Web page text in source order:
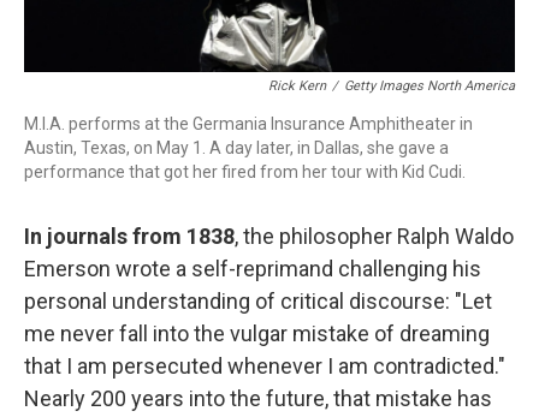
Rick Kern / Getty Images North America
M.I.A. performs at the Germania Insurance Amphitheater in
Austin, Texas, on May 1. A day later, in Dallas, she gave a
performance that got her fired from her tour with Kid Cudi.
In journals from 1838, the philosopher Ralph Waldo
Emerson wrote a self-reprimand challenging his
personal understanding of critical discourse: "Let
me never fall into the vulgar mistake of dreaming
that I am persecuted whenever I am contradicted."
Nearly 200 years into the future, that mistake has